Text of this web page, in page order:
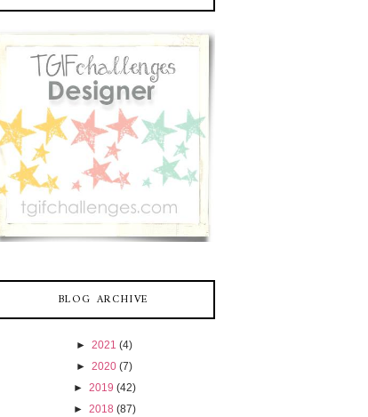
BLOG ARCHIVE
► 2021 (4)
► 2020 (7)
► 2019 (42)
► 2018 (87)